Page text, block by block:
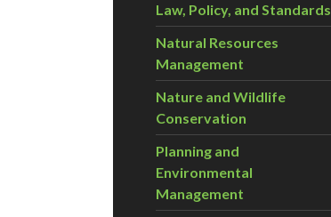
Law, Policy, and Standards
Natural Resources
Management
Nature and Wildlife
Conservation
Planning and
Environmental
Management